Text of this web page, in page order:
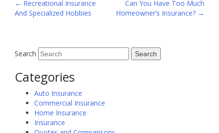
Post
← Recreational Insurance
And Specialized Hobbies
Can You Have Too Much
Homeowner’s Insurance? →
Search
Categories
Auto Insurance
Commercial Insurance
Home Insurance
Insurance